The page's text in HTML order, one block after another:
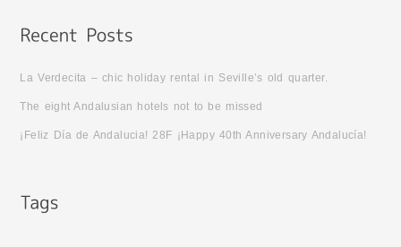
La Verdecita – chic holiday rental in Seville’s old quarter.
The eight Andalusian hotels not to be missed
¡Feliz Día de Andalucia! 28F ¡Happy 40th Anniversary Andalucía!